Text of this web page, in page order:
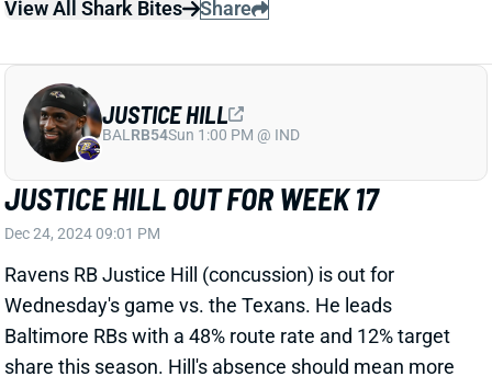
JUSTICE HILL OUT FOR WEEK 17
Ravens RB Justice Hill (concussion) is out for
Wednesday's game vs. the Texans. He leads
Baltimore RBs with a 48% route rate and 12% target
share this season. Hill's absence should mean more
gives him a little more value in DFS contests.
Related Players|Derrick Henry
View All Shark Bites Share